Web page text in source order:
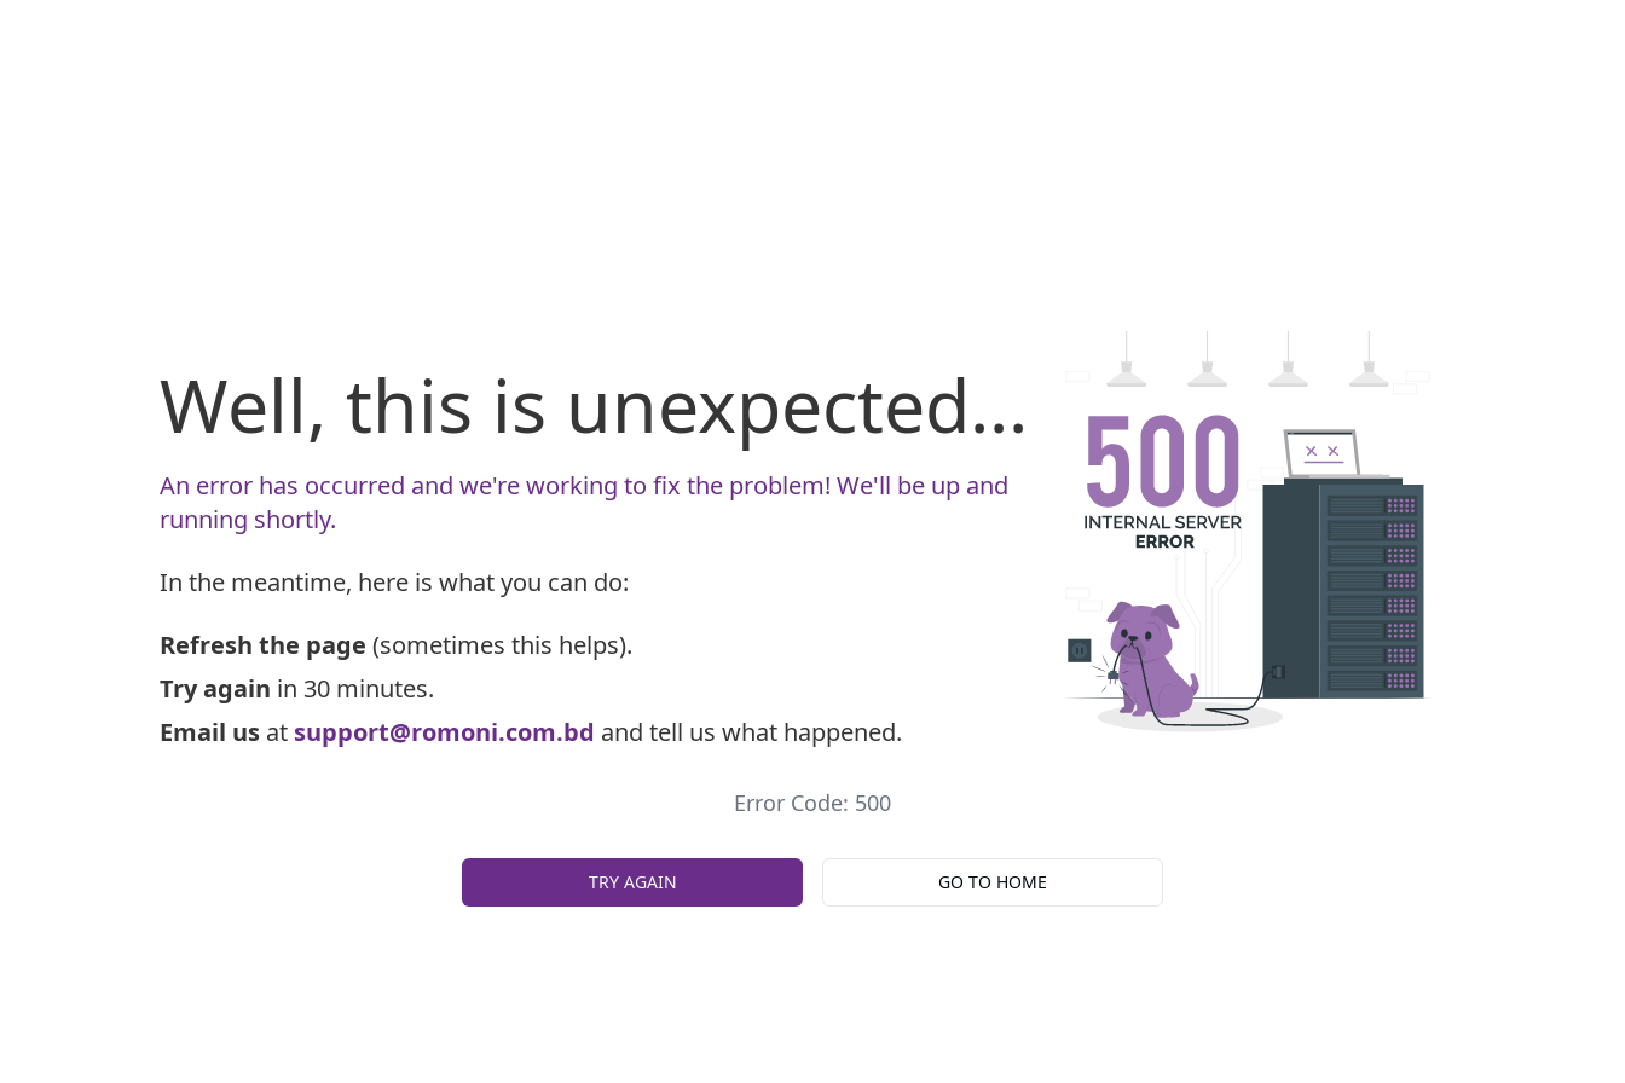
Well, this is unexpected...
An error has occurred and we're working to fix the problem! We'll be up and
running shortly.
In the meantime, here is what you can do:
Refresh the page (sometimes this helps).
Try again in 30 minutes.
Email us at support@romoni.com.bd and tell us what happened.
Error Code: 500
TRY AGAIN GO TO HOME